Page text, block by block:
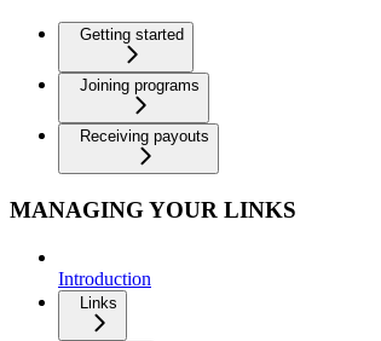
Getting started
Joining programs
Receiving payouts
MANAGING YOUR LINKS
Introduction
Links